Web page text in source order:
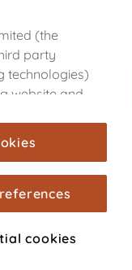
Is it the right
Where can I
(the
party
technologies)
website and
cookies), to
to your
with our
(including
other
cookies